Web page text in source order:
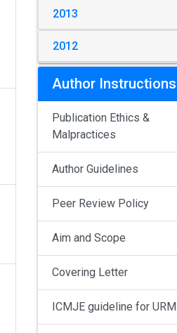
2013
2012
Author Instructions
Publication Ethics &
Malpractices
Author Guidelines
Peer Review Policy
Aim and Scope
Covering Letter
ICMJE guideline for URM